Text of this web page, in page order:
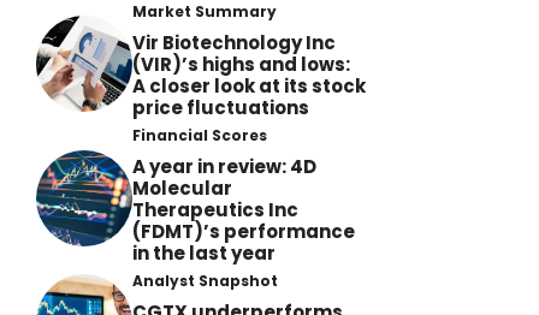
Market Summary
Vir Biotechnology Inc
(VIR)’s highs and lows:
A closer look at its stock
price fluctuations
Financial Scores
A year in review: 4D
Molecular
Therapeutics Inc
(FDMT)’s performance
in the last year
Analyst Snapshot